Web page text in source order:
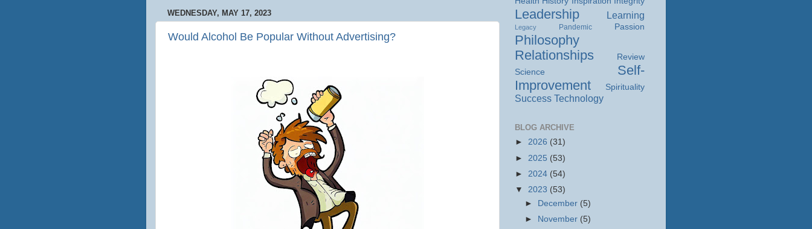
WEDNESDAY, MAY 17, 2023
Would Alcohol Be Popular Without Advertising?
Leadership Learning
Legacy Pandemic Passion
Philosophy
Relationships
Review
Science
Self-
Improvement
Spirituality
Success Technology
BLOG ARCHIVE
► 2026 (31)
► 2025 (53)
► 2024 (54)
▼ 2023 (53)
► December (5)
► November (5)